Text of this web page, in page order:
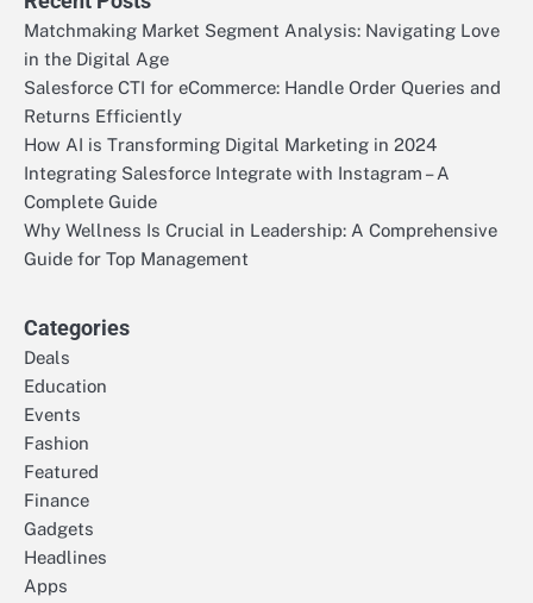
Matchmaking Market Segment Analysis: Navigating Love
in the Digital Age
Salesforce CTI for eCommerce: Handle Order Queries and
Returns Efficiently
How AI is Transforming Digital Marketing in 2024
Integrating Salesforce Integrate with Instagram – A
Complete Guide
Why Wellness Is Crucial in Leadership: A Comprehensive
Guide for Top Management
Categories
Deals
Education
Events
Fashion
Featured
Finance
Gadgets
Headlines
Apps